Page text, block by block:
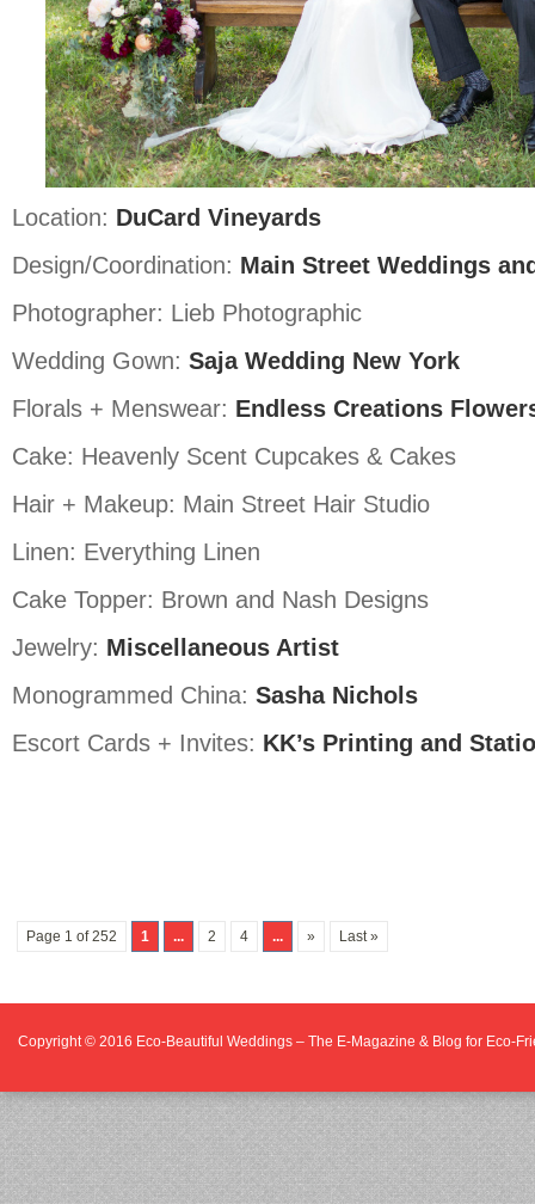
Location: DuCard Vineyards
Design/Coordination: Main Street Weddings
Photographer: Lieb Photographic
Wedding Gown: Saja Wedding New York
Florals + Menswear: Endless Creations
Cake: Heavenly Scent Cupcakes & Cakes
Hair + Makeup: Main Street Hair Studio
Linen: Everything Linen
Cake Topper: Brown and Nash Designs
Jewelry: Miscellaneous Artist
Monogrammed China: Sasha Nichols
Escort Cards + Invites: KK’s Printing and
Page 1 of 252 1 ... 2 4 ... » Last »
Copyright © 2016 Eco-Beautiful Weddings – The E-Magazine & Blog for Eco-